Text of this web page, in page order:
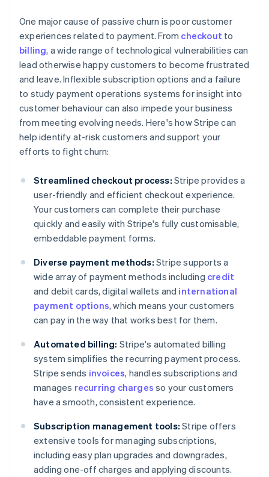
One major cause of passive churn is poor customer
experiences related to payment. From checkout to
billing, a wide range of technological vulnerabilities can
lead otherwise happy customers to become frustrated
and leave. Inflexible subscription options and a failure
to study payment operations systems for insight into
customer behaviour can also impede your business
from meeting evolving needs. Here's how Stripe can
help identify at-risk customers and support your
efforts to fight churn:
Streamlined checkout process: Stripe provides a
user-friendly and efficient checkout experience.
Your customers can complete their purchase
quickly and easily with Stripe's fully customisable,
embeddable payment forms.
Diverse payment methods: Stripe supports a
wide array of payment methods including credit
and debit cards, digital wallets and international
payment options, which means your customers
can pay in the way that works best for them.
Automated billing: Stripe's automated billing
system simplifies the recurring payment process.
Stripe sends invoices, handles subscriptions and
manages recurring charges so your customers
have a smooth, consistent experience.
Subscription management tools: Stripe offers
extensive tools for managing subscriptions,
including easy plan upgrades and downgrades,
adding one-off charges and applying discounts.